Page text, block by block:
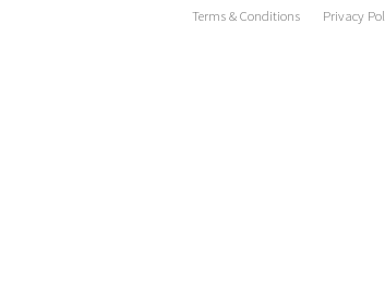
Terms & Conditions Privacy